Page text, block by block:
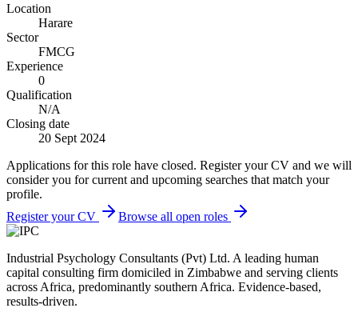
Location
Harare
Sector
FMCG
Experience
0
Qualification
N/A
Closing date
20 Sept 2024
Applications for this role have closed. Register your CV and we will
consider you for current and upcoming searches that match your
profile.
Register your CV
Browse all open roles
Industrial Psychology Consultants (Pvt) Ltd. A leading human
capital consulting firm domiciled in Zimbabwe and serving clients
across Africa, predominantly southern Africa. Evidence-based,
results-driven.